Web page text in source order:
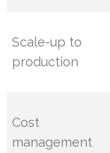
Scale-up to
production
Cost
management